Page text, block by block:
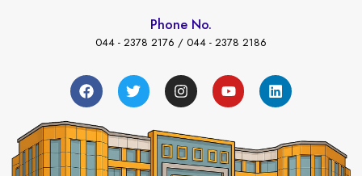
Phone No.
044 - 2378 2176 / 044 - 2378 2186